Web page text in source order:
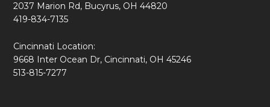
2037 Marion Rd, Bucyrus, OH 44820
419-834-7135
Cincinnati Location:
9668 Inter Ocean Dr, Cincinnati, OH 45246
513-815-7277